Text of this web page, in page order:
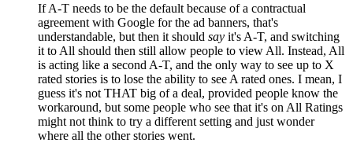
If A-T needs to be the default because of a contractual
agreement with Google for the ad banners, that's
understandable, but then it should say it's A-T, and switching
it to All should then still allow people to view All. Instead, All
is acting like a second A-T, and the only way to see up to X
rated stories is to lose the ability to see A rated ones. I mean, I
guess it's not THAT big of a deal, provided people know the
workaround, but some people who see that it's on All Ratings
might not think to try a different setting and just wonder
where all the other stories went.